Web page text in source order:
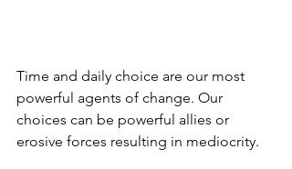
Time and daily choice are our most
powerful agents of change. Our
choices can be powerful allies or
erosive forces resulting in mediocrity.